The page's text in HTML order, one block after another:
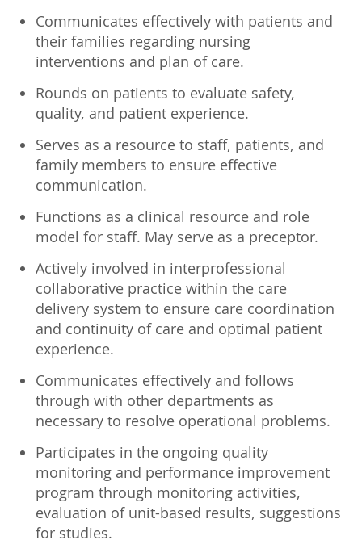
Communicates effectively with patients and
their families regarding nursing
interventions and plan of care.
Rounds on patients to evaluate safety,
quality, and patient experience.
Serves as a resource to staff, patients, and
family members to ensure effective
communication.
Functions as a clinical resource and role
model for staff. May serve as a preceptor.
Actively involved in interprofessional
collaborative practice within the care
delivery system to ensure care coordination
and continuity of care and optimal patient
experience.
Communicates effectively and follows
through with other departments as
necessary to resolve operational problems.
Participates in the ongoing quality
monitoring and performance improvement
program through monitoring activities,
evaluation of unit-based results, suggestions
for studies.